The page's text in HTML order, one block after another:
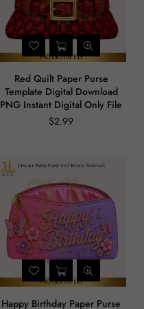
Red Quilt Paper Purse
Template Digital Download
PNG Instant Digital Only File
Regular
$2.99
Happy Birthday Paper Purse